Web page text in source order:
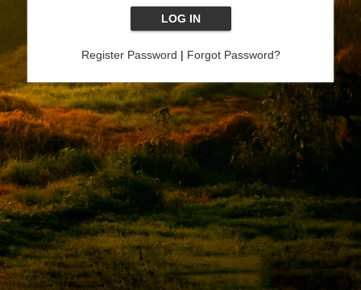
Register Password | Forgot Password?